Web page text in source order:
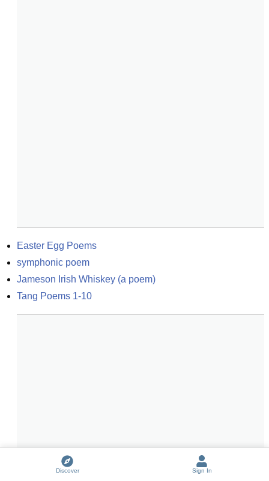
Easter Egg Poems
symphonic poem
Jameson Irish Whiskey (a poem)
Tang Poems 1-10
Discover Sign In